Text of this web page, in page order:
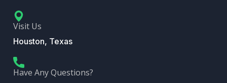
Visit Us
Houston, Texas
Have Any Questions?